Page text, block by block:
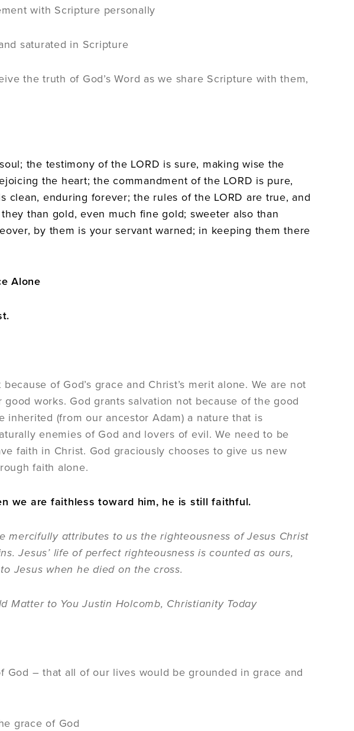
with Scripture personally
saturated in Scripture
the truth of God’s Word as we share Scripture with them,
the testimony of the LORD is sure, making wise the
the heart; the commandment of the LORD is pure,
clean, enduring forever; the rules of the LORD are true, and
than gold, even much fine gold; sweeter also than
by them is your servant warned; in keeping them there
Alone
of God’s grace and Christ’s merit alone. We are not
works. God grants salvation not because of the good
inherited (from our ancestor Adam) a nature that is
enemies of God and lovers of evil. We need to be
faith in Christ. God graciously chooses to give us new
faith alone.
we are faithless toward him, he is still faithful.
mercifully attributes to us the righteousness of Jesus Christ
Jesus’ life of perfect righteousness is counted as ours,
Jesus when he died on the cross.
Matter to You Justin Holcomb, Christianity Today
God – that all of our lives would be grounded in grace and
grace of God